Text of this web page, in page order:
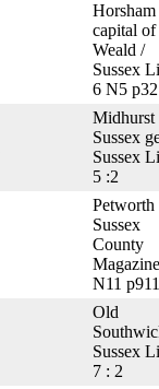
Horsham
capital of
Weald /
Sussex
6 N5 p32
Midhurst
Sussex
Sussex
5 :2
Petworth
Sussex
County
N11 p911
Old
Sussex
7 : 2